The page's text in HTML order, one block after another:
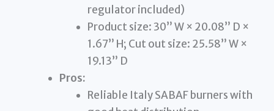
regulator included)
Product size: 30” W × 20.08” D ×
1.67” H; Cut out size: 25.58” W ×
19.13” D
Pros:
Reliable Italy SABAF burners with